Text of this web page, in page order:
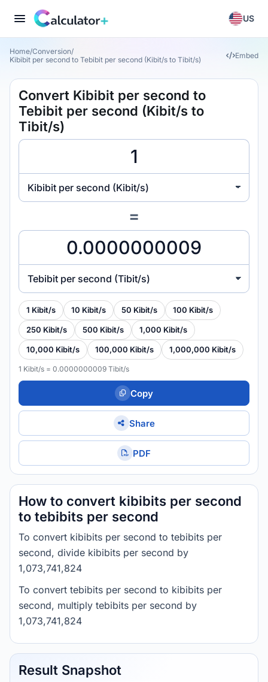
US
Home/Conversion/
Kibibit per second to Tebibit per second (Kibit/s to Tibit/s)
Embed
Convert Kibibit per second to
Tebibit per second (Kibit/s to
Tibit/s)
Kibibit per second (Kibit/s)
=
Tebibit per second (Tibit/s)
1 Kibit/s 10 Kibit/s 50 Kibit/s 100 Kibit/s
250 Kibit/s 500 Kibit/s 1,000 Kibit/s
10,000 Kibit/s 100,000 Kibit/s 1,000,000 Kibit/s
1 Kibit/s = 0.0000000009 Tibit/s
Copy
Share
PDF
How to convert kibibits per second
to tebibits per second
To convert kibibits per second to tebibits per
second, divide kibibits per second by
1,073,741,824
To convert tebibits per second to kibibits per
second, multiply tebibits per second by
1,073,741,824
Result Snapshot